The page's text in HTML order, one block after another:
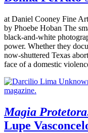
at Daniel Cooney Fine
by Phoebe Hoban The
black-and-white
power. Whether they
now-shuttered Texas
face of a domestic
Magia
Lupe